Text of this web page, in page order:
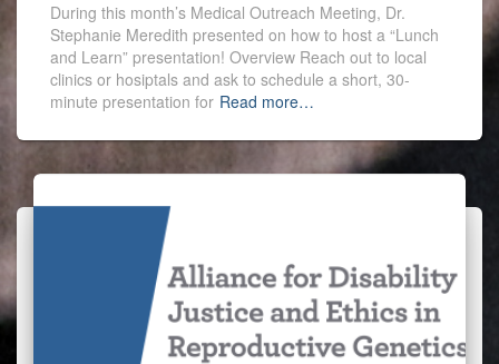
During this month’s Medical Outreach Meeting, Dr.
Stephanie Meredith presented on how to host a “Lunch
and Learn” presentation! Overview Reach out to local
clinics or hosiptals and ask to schedule a short, 30-
minute presentation for Read more…